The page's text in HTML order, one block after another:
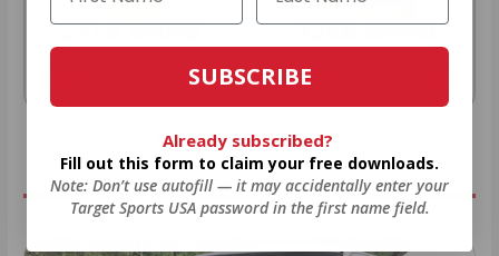
22LR AMMO
As Low As $0.06/rd
12GA AMMO
As Low As $0.40/rd
* Prices subject to availability
SUBSCRIBE
Already subscribed?
Fill out this form to claim your free downloads.
Note: Don’t use autofill — it may accidentally enter your
Target Sports USA password in the first name field.